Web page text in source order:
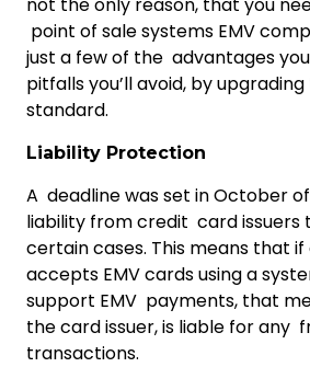
point of sale systems EMV
just a few of the advantages
pitfalls you’ll avoid, by
standard.
Liability Protection
A deadline was set in October
liability from credit card issuers
certain cases. This means that
accepts EMV cards using a
support EMV payments, that
the card issuer, is liable for any
transactions.